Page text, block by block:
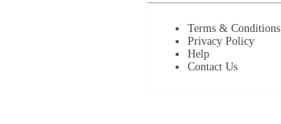
Terms & Conditions
Privacy Policy
Help
Contact Us